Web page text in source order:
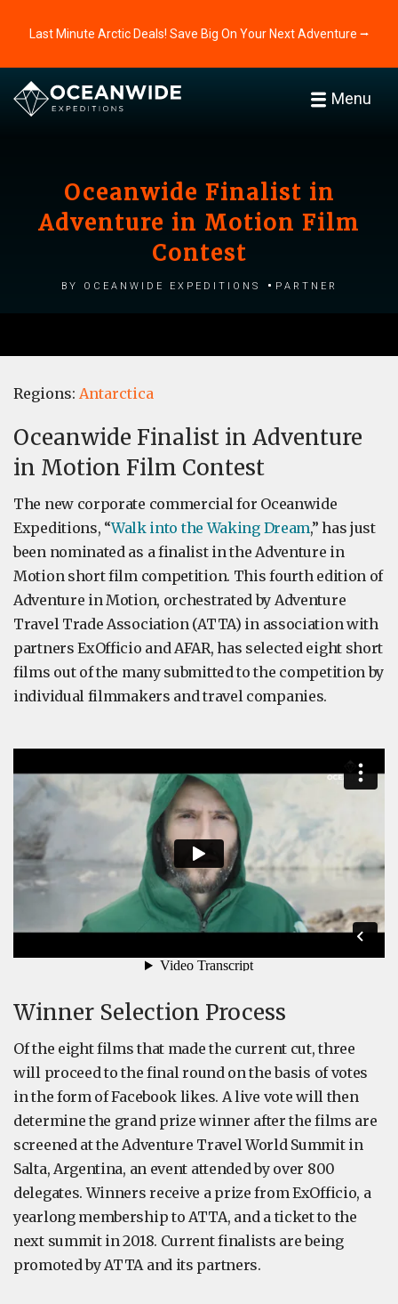
Last Minute Arctic Deals! Save Big On Your Next Adventure ⭢
Menu
Oceanwide Finalist in
Adventure in Motion Film
Contest
by Oceanwide Expeditions Partner
Regions: Antarctica
Oceanwide Finalist in Adventure
in Motion Film Contest
The new corporate commercial for Oceanwide
Expeditions, “Walk into the Waking Dream,” has just
been nominated as a finalist in the Adventure in
Motion short film competition. This fourth edition of
Adventure in Motion, orchestrated by Adventure
Travel Trade Association (ATTA) in association with
partners ExOfficio and AFAR, has selected eight short
films out of the many submitted to the competition by
individual filmmakers and travel companies.
Winner Selection Process
Of the eight films that made the current cut, three
will proceed to the final round on the basis of votes
in the form of Facebook likes. A live vote will then
determine the grand prize winner after the films are
screened at the Adventure Travel World Summit in
Salta, Argentina, an event attended by over 800
delegates. Winners receive a prize from ExOfficio, a
yearlong membership to ATTA, and a ticket to the
next summit in 2018. Current finalists are being
promoted by ATTA and its partners.